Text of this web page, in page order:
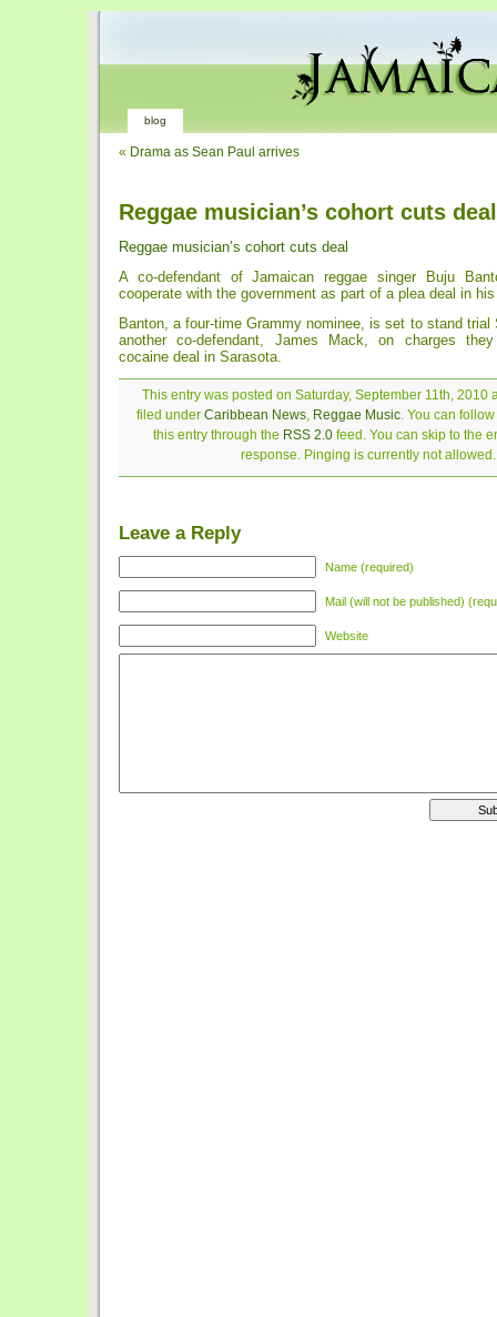
blog
« Drama as Sean Paul arrives
Reggae musician’s cohort cuts deal
Reggae musician’s cohort cuts deal
A co-defendant of Jamaican reggae singer Buju
cooperate with the government as part of a plea deal in
Banton, a four-time Grammy nominee, is set to stand trial
another co-defendant, James Mack, on charges
cocaine deal in Sarasota.
This entry was posted on Saturday, September 11th, 2010
filed under Caribbean News, Reggae Music. You can
this entry through the RSS 2.0 feed. You can skip to the
response. Pinging is currently not allowed.
Leave a Reply
Name (required)
Mail (will not be published)
Website